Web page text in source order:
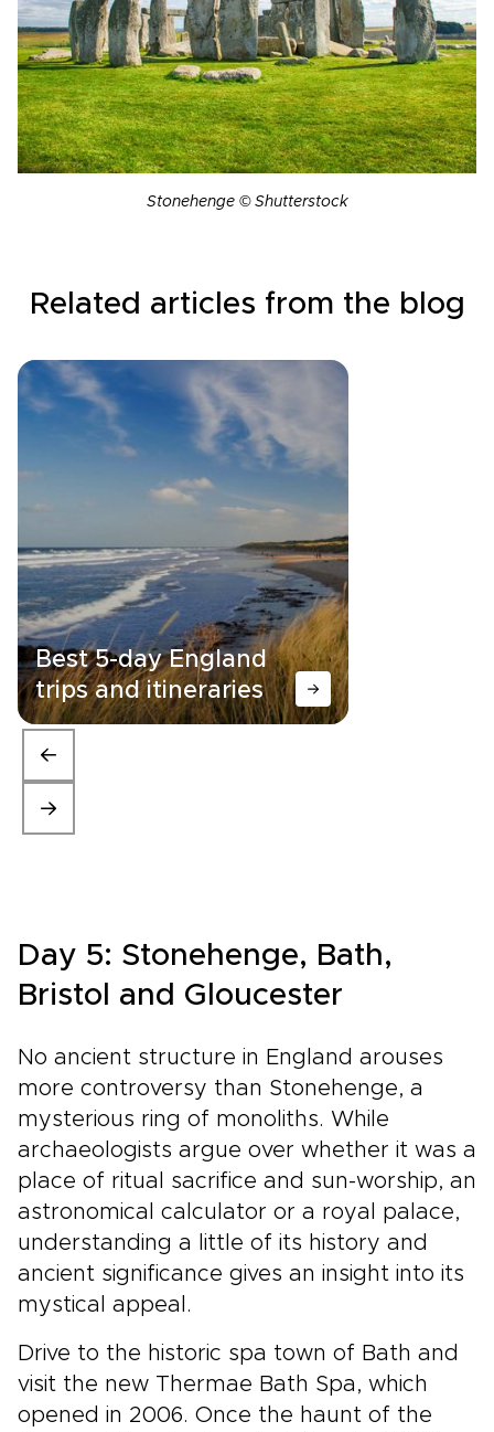
Stonehenge © Shutterstock
Related articles from the blog
Best 5-day England
trips and itineraries
Day 5: Stonehenge, Bath,
Bristol and Gloucester
No ancient structure in England arouses
more controversy than Stonehenge, a
mysterious ring of monoliths. While
archaeologists argue over whether it was a
place of ritual sacrifice and sun-worship, an
astronomical calculator or a royal palace,
understanding a little of its history and
ancient significance gives an insight into its
mystical appeal.
Drive to the historic spa town of Bath and
visit the new Thermae Bath Spa, which
opened in 2006. Once the haunt of the